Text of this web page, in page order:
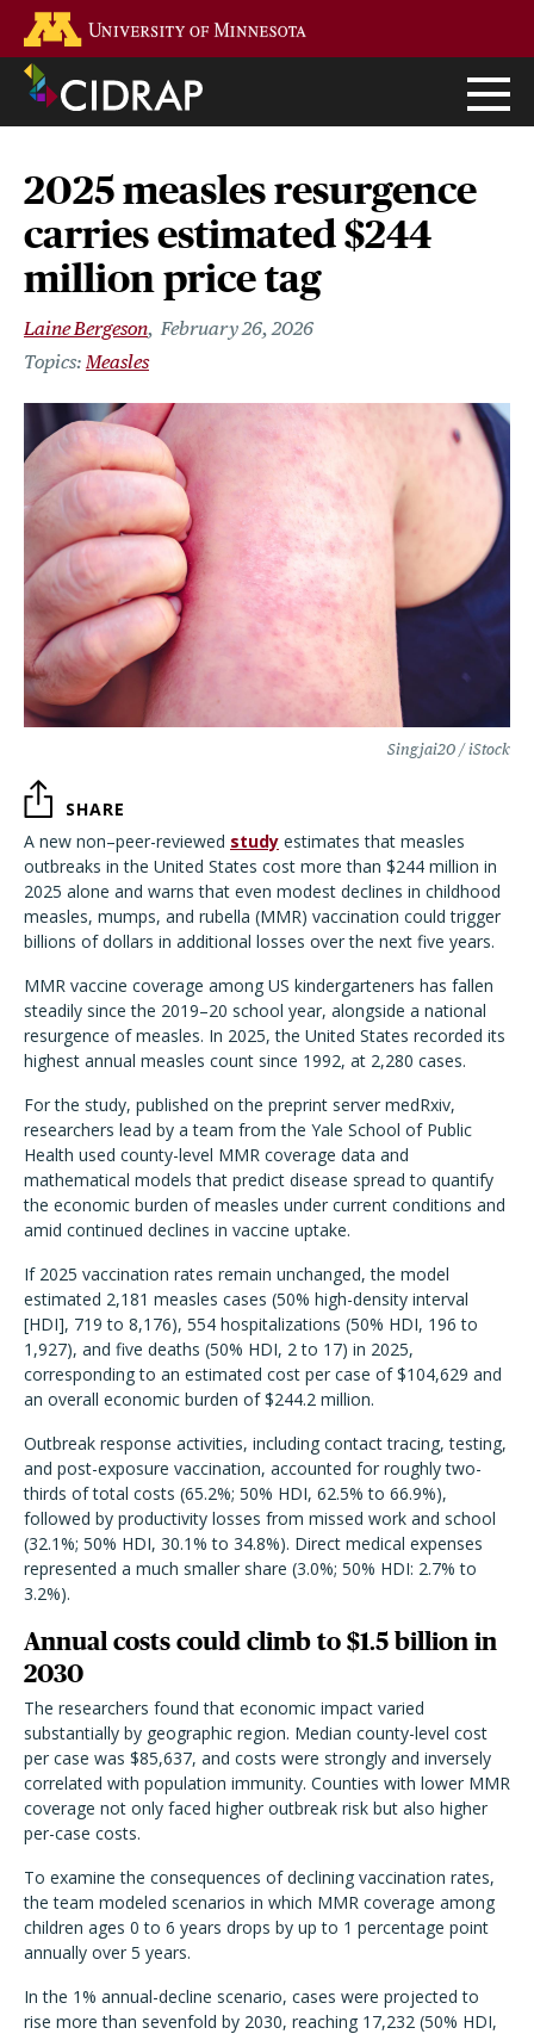
main
content
2025 measles resurgence
carries estimated $244
million price tag
Laine Bergeson February 26, 2026
Measles
Singjai20 / iStock
SHARE
A new non–peer-reviewed study estimates that measles
outbreaks in the United States cost more than $244 million in
2025 alone and warns that even modest declines in childhood
measles, mumps, and rubella (MMR) vaccination could trigger
billions of dollars in additional losses over the next five years.
MMR vaccine coverage among US kindergarteners has fallen
steadily since the 2019–20 school year, alongside a national
resurgence of measles. In 2025, the United States recorded its
highest annual measles count since 1992, at 2,280 cases.
For the study, published on the preprint server medRxiv,
researchers lead by a team from the Yale School of Public
Health used county-level MMR coverage data and
mathematical models that predict disease spread to quantify
the economic burden of measles under current conditions and
amid continued declines in vaccine uptake.
If 2025 vaccination rates remain unchanged, the model
estimated 2,181 measles cases (50% high-density interval
[HDI], 719 to 8,176), 554 hospitalizations (50% HDI, 196 to
1,927), and five deaths (50% HDI, 2 to 17) in 2025,
corresponding to an estimated cost per case of $104,629 and
an overall economic burden of $244.2 million.
Outbreak response activities, including contact tracing, testing,
and post-exposure vaccination, accounted for roughly two-
thirds of total costs (65.2%; 50% HDI, 62.5% to 66.9%),
followed by productivity losses from missed work and school
(32.1%; 50% HDI, 30.1% to 34.8%). Direct medical expenses
represented a much smaller share (3.0%; 50% HDI: 2.7% to
3.2%).
Annual costs could climb to $1.5 billion in
2030
The researchers found that economic impact varied
substantially by geographic region. Median county-level cost
per case was $85,637, and costs were strongly and inversely
correlated with population immunity. Counties with lower MMR
coverage not only faced higher outbreak risk but also higher
per-case costs.
To examine the consequences of declining vaccination rates,
the team modeled scenarios in which MMR coverage among
children ages 0 to 6 years drops by up to 1 percentage point
annually over 5 years.
In the 1% annual-decline scenario, cases were projected to
rise more than sevenfold by 2030, reaching 17,232 (50% HDI,